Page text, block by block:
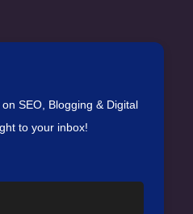
SEO, Blogging & Digital
to your inbox!